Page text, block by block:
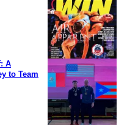
A
to Team